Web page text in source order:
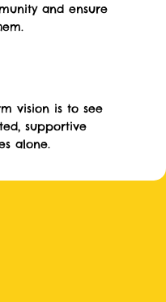
and ensure
vision is to see
supportive
alone.